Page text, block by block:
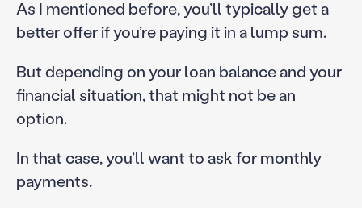
As I mentioned before, you’ll typically get a
better offer if you’re paying it in a lump sum.
But depending on your loan balance and your
financial situation, that might not be an
option.
In that case, you’ll want to ask for monthly
payments.